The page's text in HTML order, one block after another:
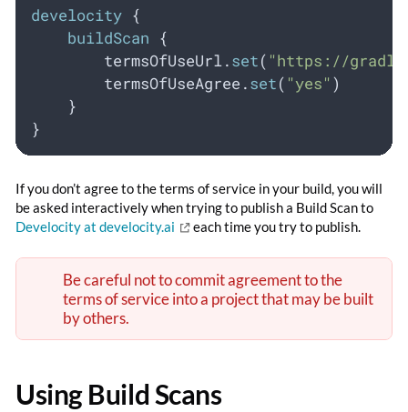
develocity {
buildScan {
        termsOfUseUrl.
set( "https://
        termsOfUseAgree.
set( "yes" )
    }
}
If you don’t agree to the terms of service in your build, you will
be asked interactively when trying to publish a Build Scan to
Develocity at develocity.ai
each time you try to publish.
Be careful not to commit agreement to the
terms of service into a project that may be built
by others.
Using Build Scans